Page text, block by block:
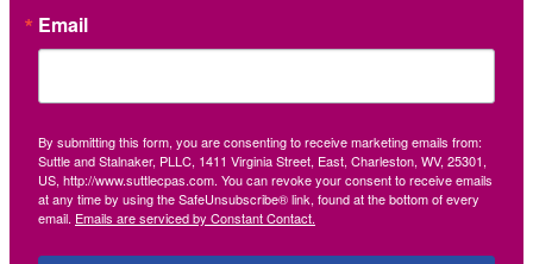
Email
By submitting this form, you are consenting to receive marketing emails from:
Suttle and Stalnaker, PLLC, 1411 Virginia Street, East, Charleston, WV, 25301,
US, http://www.suttlecpas.com. You can revoke your consent to receive emails
at any time by using the SafeUnsubscribe® link, found at the bottom of every
email. Emails are serviced by Constant Contact.